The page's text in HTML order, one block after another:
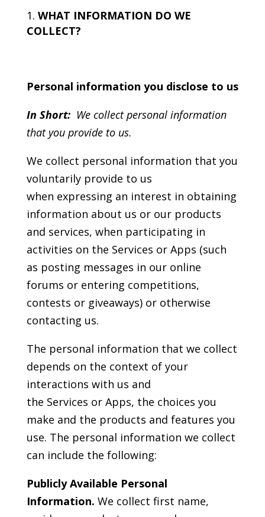
WHAT INFORMATION DO WE
COLLECT?
Personal information you disclose to us
In Short: We collect personal information
that you provide to us.
We collect personal information that you
voluntarily provide to us
when expressing an interest in obtaining
information about us or our products
and services, when participating in
activities on the Services or Apps (such
as posting messages in our online
forums or entering competitions,
contests or giveaways) or otherwise
contacting us.
The personal information that we collect
depends on the context of your
interactions with us and
the Services or Apps, the choices you
make and the products and features you
use. The personal information we collect
can include the following:
Publicly Available Personal
Information. We collect first name,